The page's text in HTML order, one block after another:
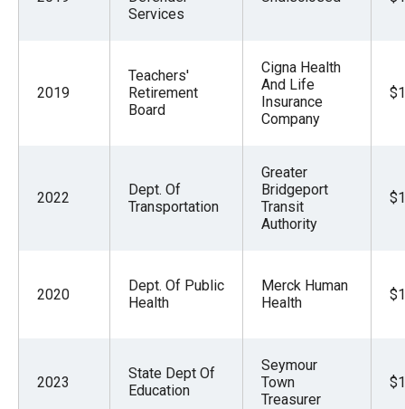
Services
2019
Teachers'
Retirement
Board
Cigna Health
And Life
Insurance
Company
2022
Dept. Of
Transportation
Greater
Bridgeport
Transit
Authority
2020
Dept. Of Public
Health
Merck Human
Health
2023
State Dept Of
Education
Seymour
Town
Treasurer